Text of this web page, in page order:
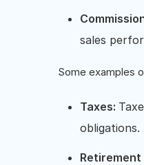
sales
Some examples
Taxes:
obligations.